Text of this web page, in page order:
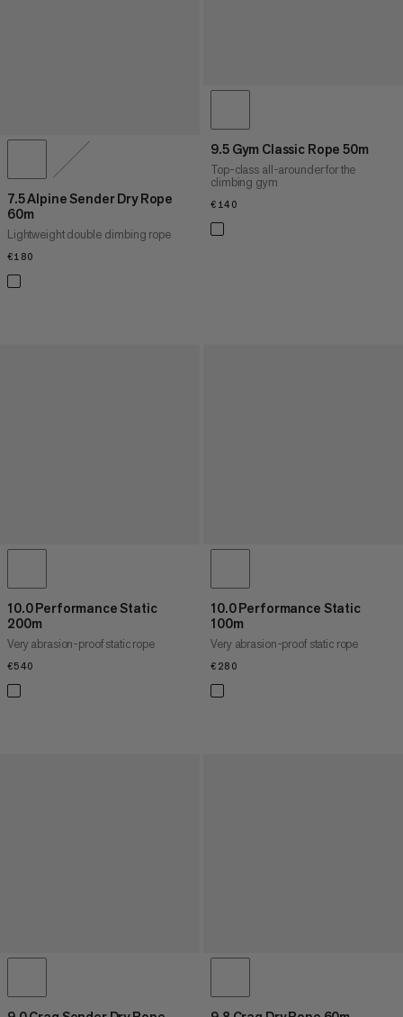
7.5 Alpine Sender Dry Rope
60m
Lightweight double climbing rope
€180
9.5 Gym Classic Rope 50m
Top-class all-arounder for the
climbing gym
€140
10.0 Performance Static
200m
Very abrasion-proof static rope
€540
10.0 Performance Static
100m
Very abrasion-proof static rope
€280